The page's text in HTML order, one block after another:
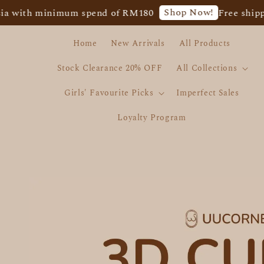
spend of RM180 Shop Now! Free shipping for
Home New Arrivals
All Products
Stock Clearance 20% OFF
All Collections
Girls' Favourite Picks
Imperfect Sales
Loyalty Program